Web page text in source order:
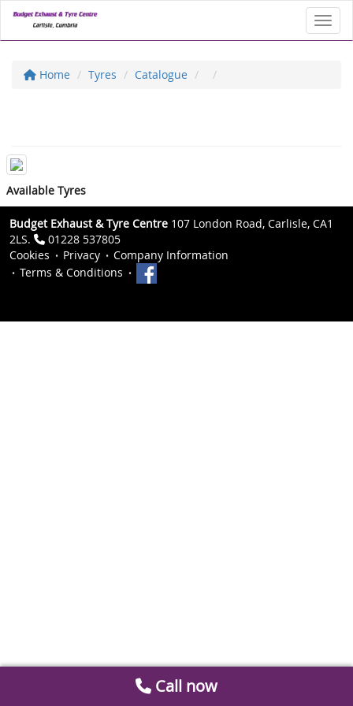
Home Tyres Catalogue
Available Tyres
Budget Exhaust & Tyre Centre 107 London Road, Carlisle, CA1
2LS.
01228 537805
Cookies
Privacy
Company Information
Terms & Conditions
Call now